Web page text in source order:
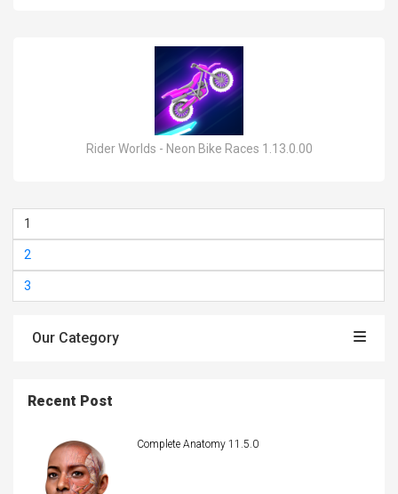
Rider Worlds - Neon Bike Races 1.13.0.00
1
2
3
Our Category
Recent Post
Complete Anatomy 11.5.0